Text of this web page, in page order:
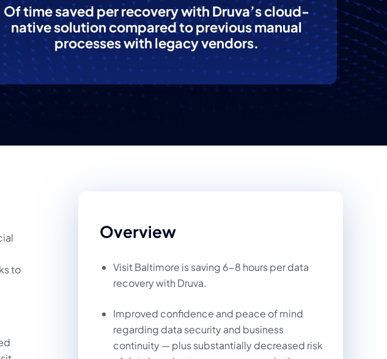
Of time saved per recovery with Druva’s cloud-
native solution compared to previous manual
processes with legacy vendors.
to
Overview
Visit Baltimore is saving 6-8 hours per data
recovery with Druva.
Improved confidence and peace of mind
regarding data security and business
continuity — plus substantially decreased risk